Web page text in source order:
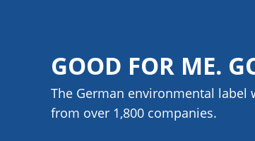
GOOD FOR ME.
The German environmental label
from over 1,800 companies.